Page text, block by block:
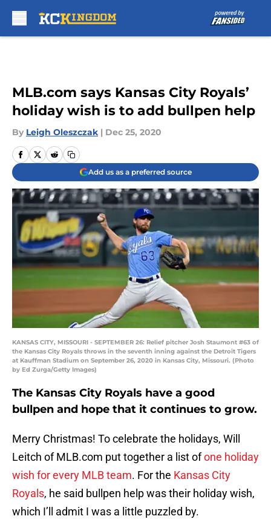
MLB.com says Kansas City Royals’
holiday wish is to add bullpen help
By Leigh Oleszczak | Dec 25, 2020
Add us as a preferred source
KANSAS CITY, MISSOURI - SEPTEMBER 26: Relief pitcher Josh Staumont #63 of
the Kansas City Royals throws in the seventh inning against the Detroit Tigers
at Kauffman Stadium on September 26, 2020 in Kansas City, Missouri. (Photo
by Ed Zurga/Getty Images)
The Kansas City Royals have a good
bullpen and hope that it continues to grow.
Merry Christmas! To celebrate the holidays, Will
Leitch of MLB.com put together a list ofone holiday
wish for every MLB team. For the Kansas City
Royals, he said bullpen help was their holiday wish,
which I’ll admit I was a little puzzled by.